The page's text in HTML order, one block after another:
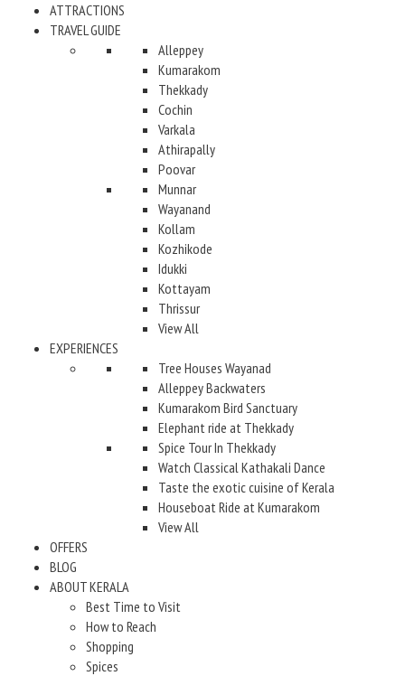
ATTRACTIONS
TRAVEL GUIDE
Alleppey
Kumarakom
Thekkady
Cochin
Varkala
Athirapally
Poovar
Munnar
Wayanand
Kollam
Kozhikode
Idukki
Kottayam
Thrissur
View All
EXPERIENCES
Tree Houses Wayanad
Alleppey Backwaters
Kumarakom Bird Sanctuary
Elephant ride at Thekkady
Spice Tour In Thekkady
Watch Classical Kathakali Dance
Taste the exotic cuisine of Kerala
Houseboat Ride at Kumarakom
View All
OFFERS
BLOG
ABOUT KERALA
Best Time to Visit
How to Reach
Shopping
Spices